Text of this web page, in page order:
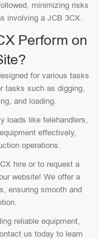
minimizing risks
involving a JCB 3CX.
Perform on
for various tasks
tasks such as digging,
and loading.
loads like telehandlers,
effectively,
operations.
hire or to request a
website! We offer a
ensuring smooth and
reliable equipment,
us today to learn